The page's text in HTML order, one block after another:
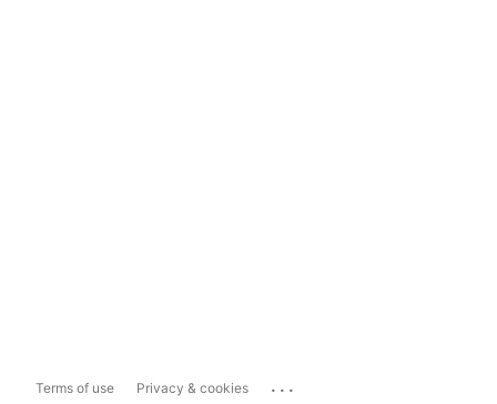
Terms of use Privacy & cookies ...